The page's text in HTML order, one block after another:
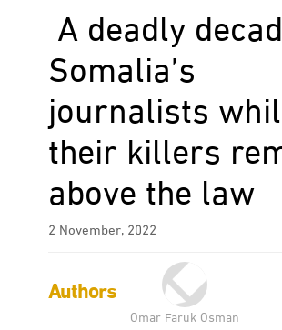
A deadly
Somalia’s
journalists
their killers
above the law
2 November, 2022
Authors
Omar Faruk Osman